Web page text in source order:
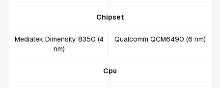
Chipset
Mediatek Dimensity 8350 (4
nm)
Qualcomm QCM6490 (6 nm)
Cpu